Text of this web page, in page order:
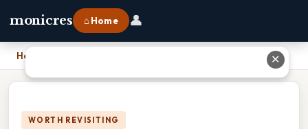
monicres ⌂ Home 👤
Home
WORTH REVISITING
✕